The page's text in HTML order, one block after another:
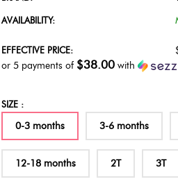
AVAILABILITY:
EFFECTIVE PRICE:
or 5 payments of $38.00 with
SIZE :
0-3 months 3-6 months
12-18 months 2T 3T